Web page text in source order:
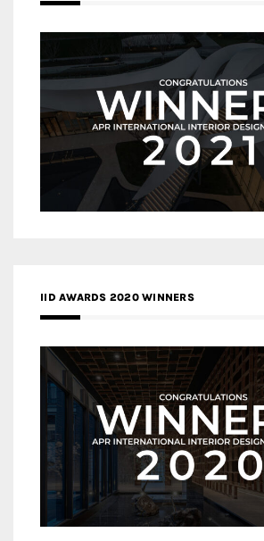
IID AWARDS 2020 WINNERS